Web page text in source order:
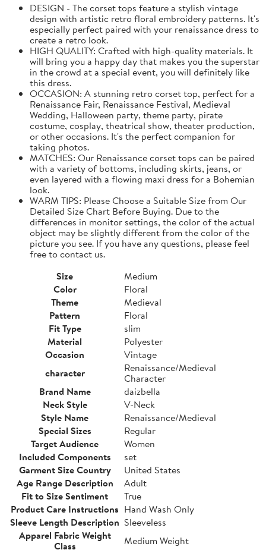
DESIGN - The corset tops feature a stylish vintage
design with artistic retro floral embroidery patterns. It's
especially perfect paired with your renaissance dress to
create a retro look.
HIGH QUALITY: Crafted with high-quality materials. It
will bring you a happy day that makes you the superstar
in the crowd at a special event, you will definitely like
this dress.
OCCASION: A stunning retro corset top, perfect for a
Renaissance Fair, Renaissance Festival, Medieval
Wedding, Halloween party, theme party, pirate
costume, cosplay, theatrical show, theater production,
or other occasions. It's the perfect companion for
taking photos.
MATCHES: Our Renaissance corset tops can be paired
with a variety of bottoms, including skirts, jeans, or
even layered with a flowing maxi dress for a Bohemian
look.
WARM TIPS: Please Choose a Suitable Size from Our
Detailed Size Chart Before Buying. Due to the
differences in monitor settings, the color of the actual
object may be slightly different from the color of the
picture you see. If you have any questions, please feel
free to contact us.
Size
Medium
Color
Floral
Theme
Medieval
Pattern
Floral
Fit Type
slim
Material
Polyester
Occasion
Vintage
character
Renaissance/Medieval
Character
Brand Name
daizbella
Neck Style
V-Neck
Style Name
Renaissance/Medieval
Special Sizes
Regular
Target Audience
Women
Included Components
set
Garment Size Country
United States
Age Range Description
Adult
Fit to Size Sentiment
True
Product Care Instructions Hand Wash Only
Sleeve Length Description Sleeveless
Apparel Fabric Weight
Class
Medium Weight